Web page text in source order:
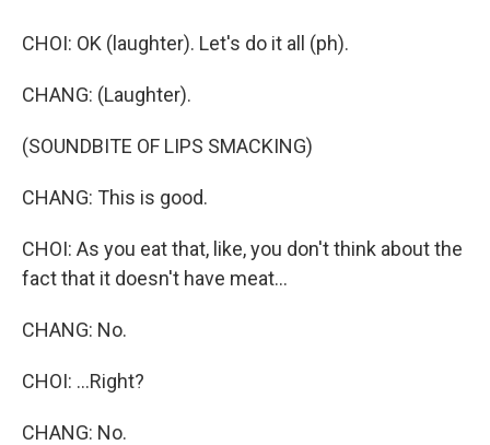
CHOI: OK (laughter). Let's do it all (ph).
CHANG: (Laughter).
(SOUNDBITE OF LIPS SMACKING)
CHANG: This is good.
CHOI: As you eat that, like, you don't think about the
fact that it doesn't have meat...
CHANG: No.
CHOI: ...Right?
CHANG: No.